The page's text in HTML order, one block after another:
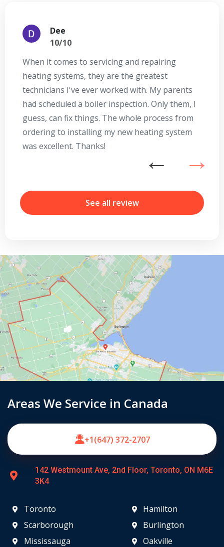
Dee
10/10
When it comes to servicing and repairing
heating systems, they are the greatest
technicians I've ever worked with. My parents
had scheduled a boiler inspection. Only them, I
guess, can fix things. The whole process from
ordering to installing my new heating system
was excellent. Thanks!
See all review
Areas We Service in Canada
+1(647) 372-2707
142 Westmount Ave, 2nd Floor, Toronto, ON M6E
3K4
Toronto
Scarborough
Mississauga
Hamilton
Burlington
Oakville